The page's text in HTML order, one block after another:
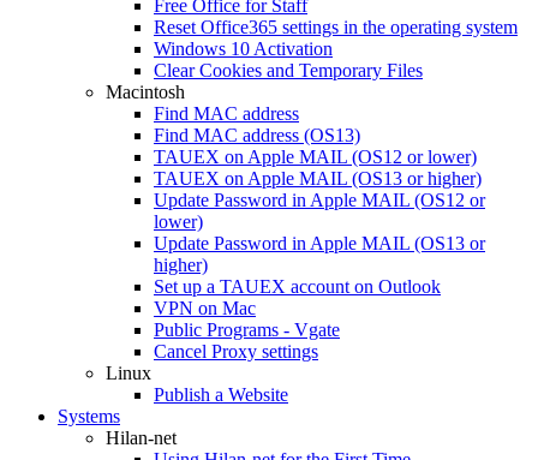
Free Office for Staff
Reset Office365 settings in the operating system
Windows 10 Activation
Clear Cookies and Temporary Files
Macintosh
Find MAC address
Find MAC address (OS13)
TAUEX on Apple MAIL (OS12 or lower)
TAUEX on Apple MAIL (OS13 or higher)
Update Password in Apple MAIL (OS12 or
lower)
Update Password in Apple MAIL (OS13 or
higher)
Set up a TAUEX account on Outlook
VPN on Mac
Public Programs - Vgate
Cancel Proxy settings
Linux
Publish a Website
Systems
Hilan-net